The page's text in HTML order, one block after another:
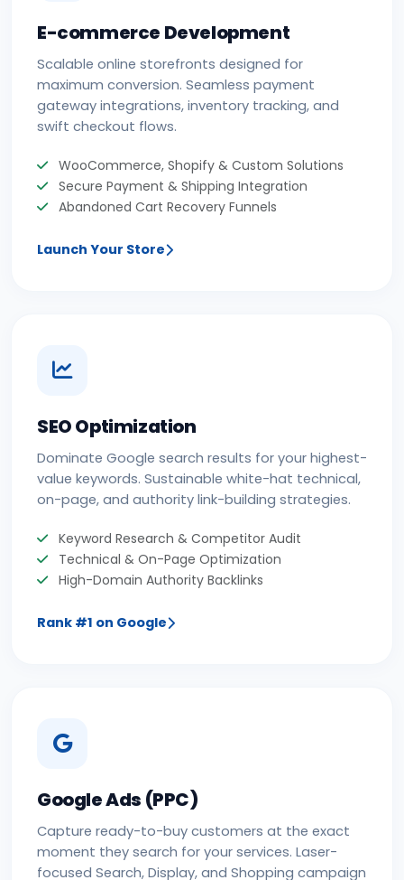
E-commerce Development
Scalable online storefronts designed for
maximum conversion. Seamless payment
gateway integrations, inventory tracking, and
swift checkout flows.
WooCommerce, Shopify & Custom Solutions
Secure Payment & Shipping Integration
Abandoned Cart Recovery Funnels
Launch Your Store
SEO Optimization
Dominate Google search results for your highest-
value keywords. Sustainable white-hat technical,
on-page, and authority link-building strategies.
Keyword Research & Competitor Audit
Technical & On-Page Optimization
High-Domain Authority Backlinks
Rank #1 on Google
Google Ads (PPC)
Capture ready-to-buy customers at the exact
moment they search for your services. Laser-
focused Search, Display, and Shopping campaign